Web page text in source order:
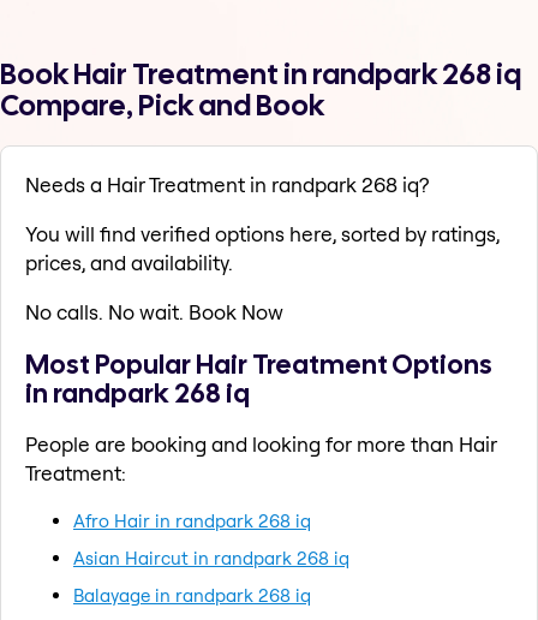
Book Hair Treatment in randpark 268 iq
Compare, Pick and Book
Needs a Hair Treatment in randpark 268 iq?
You will find verified options here, sorted by ratings,
prices, and availability.
No calls. No wait. Book Now
Most Popular Hair Treatment Options
in randpark 268 iq
People are booking and looking for more than Hair
Treatment:
Afro Hair in randpark 268 iq
Asian Haircut in randpark 268 iq
Balayage in randpark 268 iq